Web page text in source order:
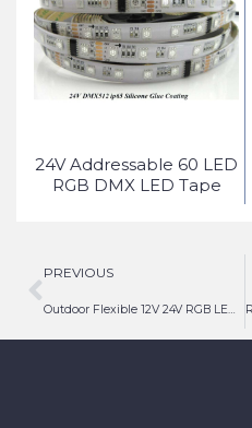
24V Addressable 60 LED
RGB DMX LED Tape
PREVIOUS
Outdoor Flexible 12V 24V RGB LED Neon Tape Light